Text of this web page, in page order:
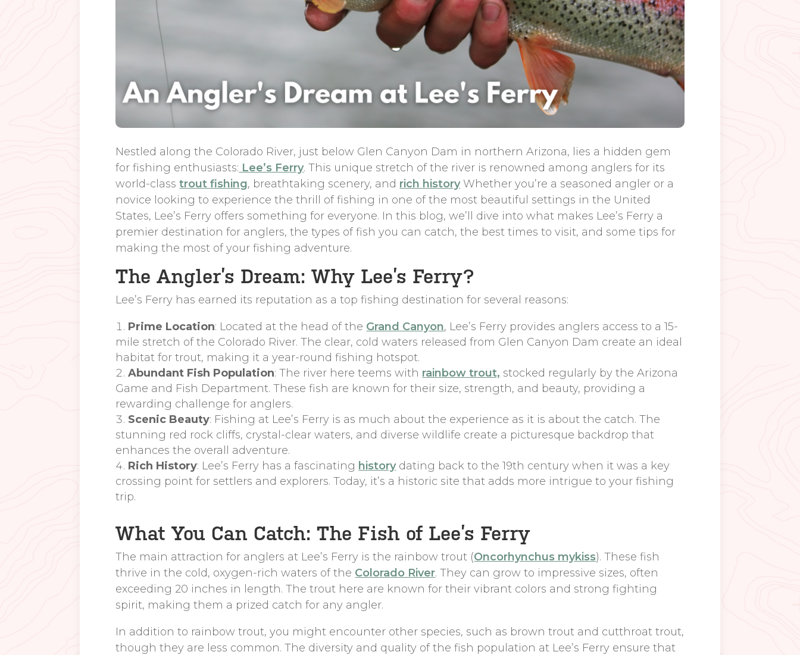
Nestled along the Colorado River, just below Glen Canyon Dam in northern Arizona, lies a hidden gem
for fishing enthusiasts: Lee’s Ferry. This unique stretch of the river is renowned among anglers for its
world-classtrout fishing, breathtaking scenery, and rich historyWhether you’re a seasoned angler or a
novice looking to experience the thrill of fishing in one of the most beautiful settings in the United
States, Lee’s Ferry offers something for everyone. In this blog, we’ll dive into what makes Lee’s Ferry a
premier destination for anglers, the types of fish you can catch, the best times to visit, and some tips for
making the most of your fishing adventure.
The Angler’s Dream: Why Lee’s Ferry?
Lee’s Ferry has earned its reputation as a top fishing destination for several reasons:
Prime Location: Located at the head of the Grand Canyon, Lee’s Ferry provides anglers access to a 15-
mile stretch of the Colorado River. The clear, cold waters released from Glen Canyon Dam create an ideal
habitat for trout, making it a year-round fishing hotspot.
Abundant Fish Population: The river here teems with rainbow trout, stocked regularly by the Arizona
Game and Fish Department. These fish are known for their size, strength, and beauty, providing a
rewarding challenge for anglers.
Scenic Beauty: Fishing at Lee’s Ferry is as much about the experience as it is about the catch. The
stunning red rock cliffs, crystal-clear waters, and diverse wildlife create a picturesque backdrop that
enhances the overall adventure.
Rich History: Lee’s Ferry has a fascinating historydating back to the 19th century when it was a key
crossing point for settlers and explorers. Today, it’s a historic site that adds more intrigue to your fishing
trip.
What You Can Catch: The Fish of Lee’s Ferry
The main attraction for anglers at Lee’s Ferry is the rainbow trout (Oncorhynchus mykiss). These fish
thrive in the cold, oxygen-rich waters of the Colorado River. They can grow to impressive sizes, often
exceeding 20 inches in length. The trout here are known for their vibrant colors and strong fighting
spirit, making them a prized catch for any angler.
In addition to rainbow trout, you might encounter other species, such as brown trout and cutthroat trout,
though they are less common. The diversity and quality of the fish population at Lee’s Ferry ensure that